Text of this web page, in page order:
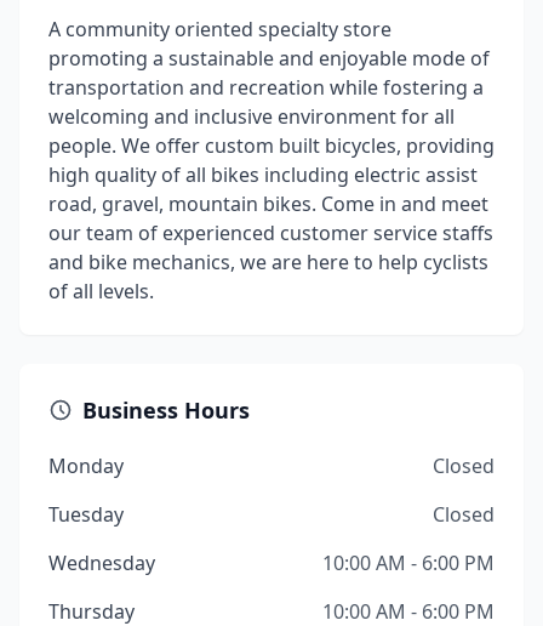
A community oriented specialty store
promoting a sustainable and enjoyable mode of
transportation and recreation while fostering a
welcoming and inclusive environment for all
people. We offer custom built bicycles, providing
high quality of all bikes including electric assist
road, gravel, mountain bikes. Come in and meet
our team of experienced customer service staffs
and bike mechanics, we are here to help cyclists
of all levels.
Business Hours
Monday
Closed
Tuesday
Closed
Wednesday
10:00 AM - 6:00 PM
Thursday
10:00 AM - 6:00 PM